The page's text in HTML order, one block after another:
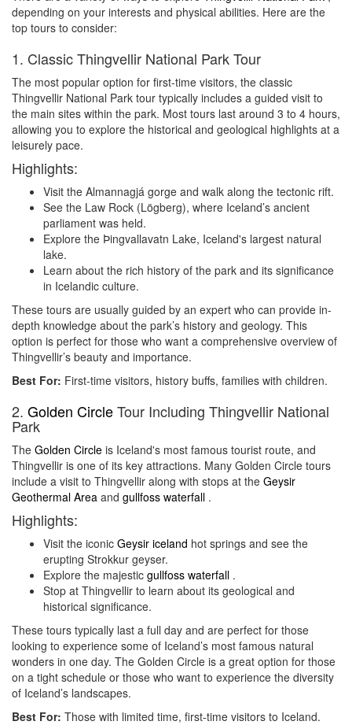
depending on your interests and physical abilities. Here are the
top tours to consider:
1. Classic Thingvellir National Park Tour
The most popular option for first-time visitors, the classic
Thingvellir National Park tour typically includes a guided visit to
the main sites within the park. Most tours last around 3 to 4 hours,
allowing you to explore the historical and geological highlights at a
leisurely pace.
Highlights:
Visit the Almannagjá gorge and walk along the tectonic rift.
See the Law Rock (Lögberg), where Iceland’s ancient
parliament was held.
Explore the Þingvallavatn Lake, Iceland's largest natural
lake.
Learn about the rich history of the park and its significance
in Icelandic culture.
These tours are usually guided by an expert who can provide in-
depth knowledge about the park’s history and geology. This
option is perfect for those who want a comprehensive overview of
Thingvellir’s beauty and importance.
Best For: First-time visitors, history buffs, families with children.
2. Golden CircleTour Including Thingvellir National
Park
The Golden Circle is Iceland's most famous tourist route, and
Thingvellir is one of its key attractions. Many Golden Circle tours
include a visit to Thingvellir along with stops at the Geysir
Geothermal Area and gullfoss waterfall .
Highlights:
Visit the iconic Geysir iceland hot springs and see the
erupting Strokkur geyser.
Explore the majestic gullfoss waterfall .
Stop at Thingvellir to learn about its geological and
historical significance.
These tours typically last a full day and are perfect for those
looking to experience some of Iceland’s most famous natural
wonders in one day. The Golden Circle is a great option for those
on a tight schedule or those who want to experience the diversity
of Iceland’s landscapes.
Best For: Those with limited time, first-time visitors to Iceland.